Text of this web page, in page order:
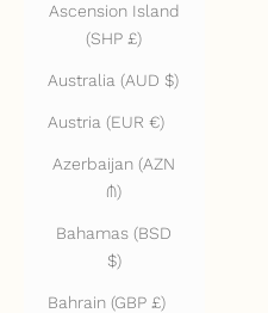
Ascension Island
(SHP £)
Australia (AUD $)
Austria (EUR €)
Azerbaijan (AZN
₼)
Bahamas (BSD
$)
Bahrain (GBP £)